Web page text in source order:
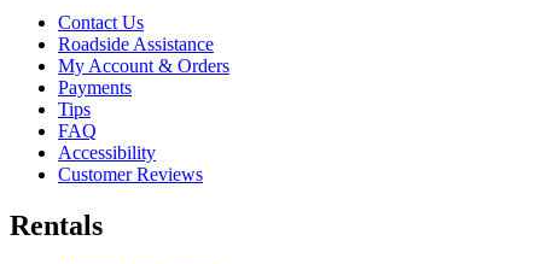
Contact Us
Roadside Assistance
My Account & Orders
Payments
Tips
FAQ
Accessibility
Customer Reviews
Rentals